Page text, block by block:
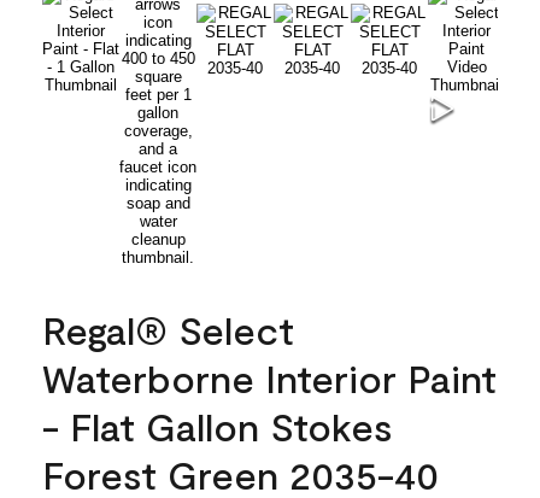
Regal® Select
Waterborne Interior Paint
- Flat Gallon Stokes
Forest Green 2035-40